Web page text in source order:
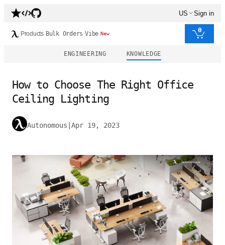
US Sign in
Products Bulk Orders Vibe New 0
ENGINEERING KNOWLEDGE
How to Choose The Right Office
Ceiling Lighting
Autonomous Apr 19, 2023